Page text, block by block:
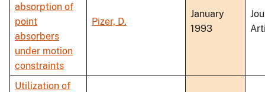
absorption of
point
absorbers
under motion
constraints
Pizer, D.
January
1993
Utilization of